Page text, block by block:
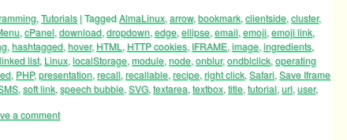
, Tutorials |TaggedAlmaLinux, arrow, bookmark, clientside, cluster,
, cPanel, download, dropdown, edge, ellipse, email, emoji, emoji link,
, hashtagged, hover, HTML , HTTP cookies, IFRAME, image, ingredients,
linked list, Linux, localStorage, module, node, onblur,ondblclick, operating
, PHP,presentation, recall, recallable, recipe, right click, Safari, Save Iframe
, soft link, speech bubble, SVG, textarea, textbox, title, tutorial, url, user,
a comment